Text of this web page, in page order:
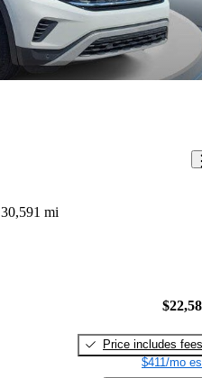
30,591 mi
Price includes fees
$411/mo